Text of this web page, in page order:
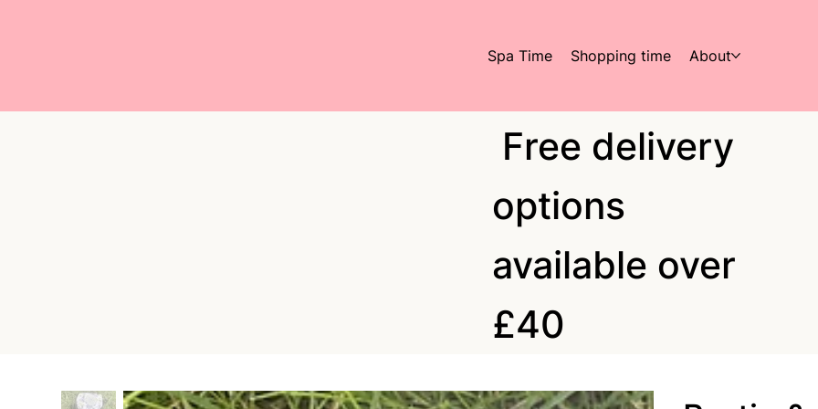
Spa Time Shopping time About
Free delivery
options
available over
£40